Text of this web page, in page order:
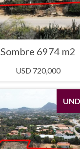
Sombre 6974 m2
USD 720,000